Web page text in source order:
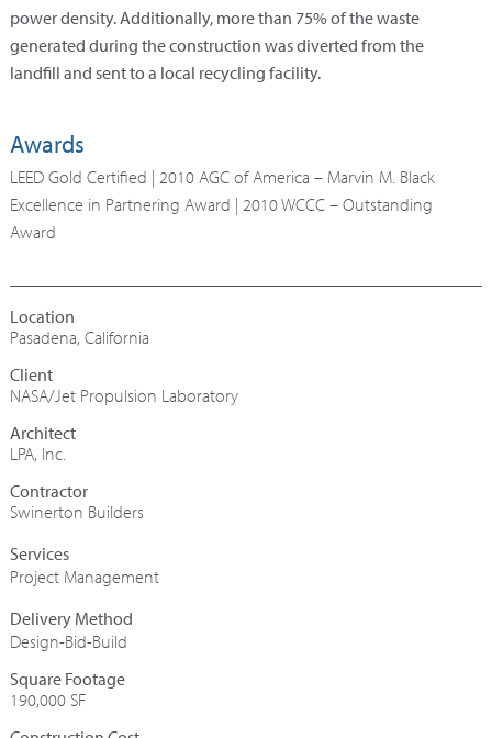
power density. Additionally, more than 75% of the waste
generated during the construction was diverted from the
landfill and sent to a local recycling facility.
Awards
LEED Gold Certified | 2010 AGC of America – Marvin M. Black
Excellence in Partnering Award | 2010 WCCC – Outstanding
Award
Pasadena, California
NASA/Jet Propulsion Laboratory
Architect
LPA, Inc.
Contractor
Swinerton Builders
Project Management
Design-Bid-Build
Square Footage
190,000 SF